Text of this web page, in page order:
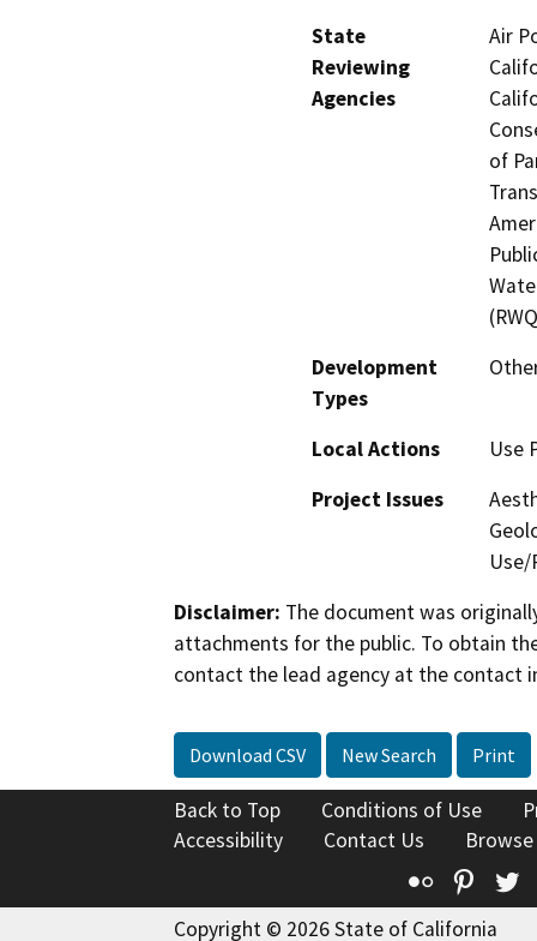
State
Reviewing
Agencies
Air
of
Development
Types
Local Actions
Use
Project Issues
Disclaimer: The document was
attachments for the public. To obtain
contact the lead agency at the contact
Download CSV New Search Print
Back to Top Conditions of Use
Accessibility
Contact Us
Flickr
Copyright © 2026 State of California